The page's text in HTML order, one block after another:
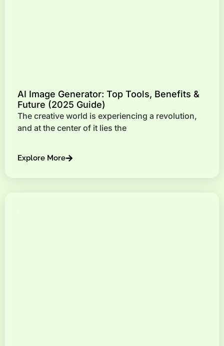
AI Image Generator: Top Tools, Benefits &
Future (2025 Guide)
The creative world is experiencing a revolution,
and at the center of it lies the
Explore More